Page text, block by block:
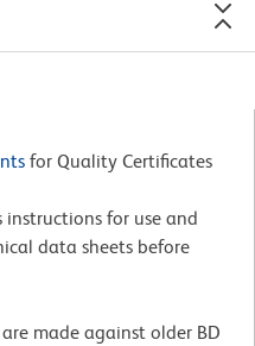
for Quality Certificates
for use and
data sheets before
made against older BD